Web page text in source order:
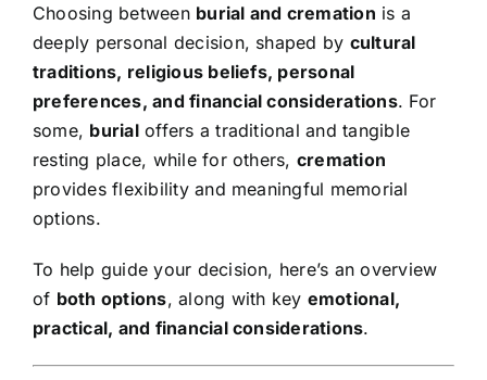
Contact Us
Choosing between burial and cremation is a
deeply personal decision, shaped by cultural
traditions, religious beliefs, personal
preferences, and financial considerations. For
some, burialoffers a traditional and tangible
resting place, while for others, cremation
provides flexibility and meaningful memorial
options.
To help guide your decision, here’s an overview
of both options, along with key emotional,
practical, and financial considerations.